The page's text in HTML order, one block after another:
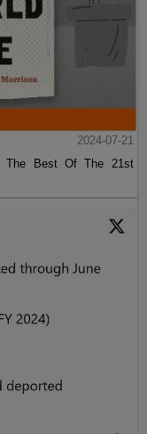
2024-07-21
The Best Of The 21st